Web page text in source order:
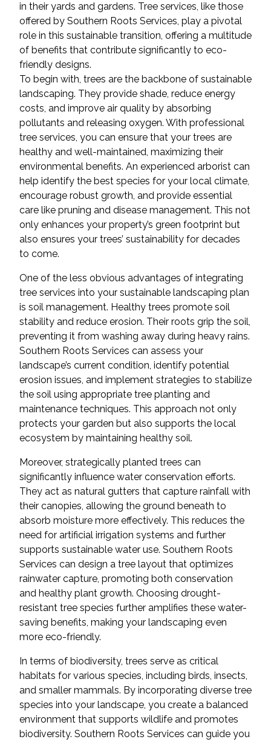
in their yards and gardens. Tree services, like those
offered by Southern Roots Services, play a pivotal
role in this sustainable transition, offering a multitude
of benefits that contribute significantly to eco-
friendly designs.
To begin with, trees are the backbone of sustainable
landscaping. They provide shade, reduce energy
costs, and improve air quality by absorbing
pollutants and releasing oxygen. With professional
tree services, you can ensure that your trees are
healthy and well-maintained, maximizing their
environmental benefits. An experienced arborist can
help identify the best species for your local climate,
encourage robust growth, and provide essential
care like pruning and disease management. This not
only enhances your property’s green footprint but
also ensures your trees’ sustainability for decades
to come.
One of the less obvious advantages of integrating
tree services into your sustainable landscaping plan
is soil management. Healthy trees promote soil
stability and reduce erosion. Their roots grip the soil,
preventing it from washing away during heavy rains.
Southern Roots Services can assess your
landscape’s current condition, identify potential
erosion issues, and implement strategies to stabilize
the soil using appropriate tree planting and
maintenance techniques. This approach not only
protects your garden but also supports the local
ecosystem by maintaining healthy soil.
Moreover, strategically planted trees can
significantly influence water conservation efforts.
They act as natural gutters that capture rainfall with
their canopies, allowing the ground beneath to
absorb moisture more effectively. This reduces the
need for artificial irrigation systems and further
supports sustainable water use. Southern Roots
Services can design a tree layout that optimizes
rainwater capture, promoting both conservation
and healthy plant growth. Choosing drought-
resistant tree species further amplifies these water-
saving benefits, making your landscaping even
more eco-friendly.
In terms of biodiversity, trees serve as critical
habitats for various species, including birds, insects,
and smaller mammals. By incorporating diverse tree
species into your landscape, you create a balanced
environment that supports wildlife and promotes
biodiversity. Southern Roots Services can guide you